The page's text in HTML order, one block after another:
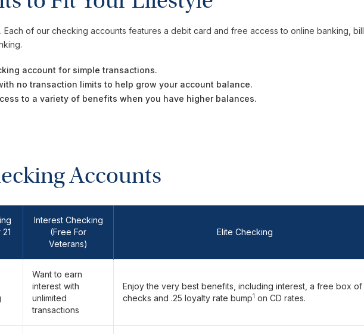
of our checking accounts features a debit card and free access to online banking, bill
account for simple transactions.
no transaction limits to help grow your account balance.
to a variety of benefits when you have higher balances.
Accounts
Interest Checking
(Free For
Veterans)
Elite Checking
Want to earn
interest with
unlimited
transactions
Enjoy the very best benefits, including interest, a free box of
checks and .25 loyalty rate bump1 on CD rates.